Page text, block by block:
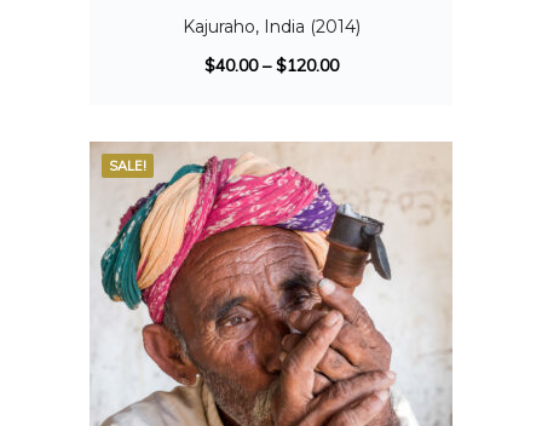
Kajuraho, India (2014)
$40.00–$120.00
SALE!